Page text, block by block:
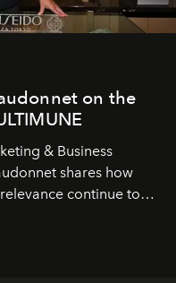
on the
& Business
shares how
continue to